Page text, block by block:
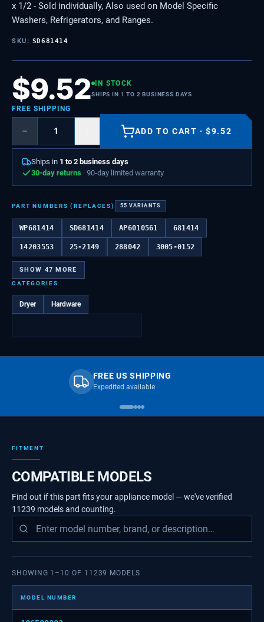
x 1/2 - Sold individually, Also used on Model Specific
Washers, Refrigerators, and Ranges.
SKU: SD681414
$9.52 IN STOCK
SHIPS IN 1 TO 2 BUSINESS DAYS
FREE SHIPPING
− ADD TO CART ·$9.52
Ships in 1 to 2 business days
30-day returns · 90-day limited warranty
PART NUMBERS (REPLACES) 55 VARIANTS
WP681414 SD681414 AP6010561 681414
14203553 25-2149 288042 3005-0152
SHOW 47 MORE
CATEGORIES
Dryer Hardware
FREE US SHIPPING
Expedited available
FITMENT
COMPATIBLE MODELS
Find out if this part fits your appliance model — we've verified
11239 modelsand counting.
SHOWING 1 – 10 OF 11239 MODELS
MODEL NUMBER